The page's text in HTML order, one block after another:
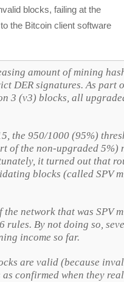
blocks, failing at the
to the Bitcoin client software
amount of mining
DER signatures. As part
3 (v3) blocks, all
the 950/1000 (95%)
of the non-upgraded 5%)
it turned out that
blocks (called SPV
the network that was SPV
rules. By not doing so,
income so far.
are valid (because
confirmed when they